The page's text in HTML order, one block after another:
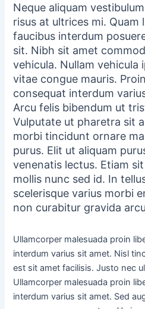
Neque aliquam
risus at ultrices mi. Quam
faucibus interdum
sit. Nibh sit amet
vehicula. Nullam vehicula
vitae congue mauris.
consequat interdum
Arcu felis bibendum ut
Vulputate ut pharetra sit
morbi tincidunt ornare
purus. Elit ut aliquam
venenatis lectus. Etiam
mollis nunc sed id. In
scelerisque varius morbi
non curabitur gravida
Ullamcorper malesuada proin
interdum varius sit amet. Nisl
est sit amet facilisis. Justo nec
Ullamcorper malesuada proin
interdum varius sit amet. Sed